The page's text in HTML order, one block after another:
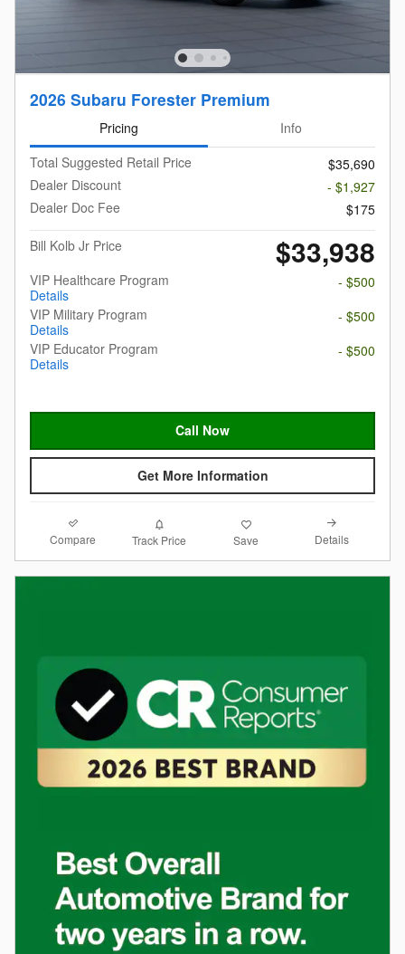
2026 Subaru Forester Premium
Pricing
Info
Total Suggested Retail Price
$35,690
Dealer Discount
- $1,927
Dealer Doc Fee
$175
Bill Kolb Jr Price
$33,938
VIP Healthcare Program
Details
- $500
VIP Military Program
Details
- $500
VIP Educator Program
Details
- $500
Call Now
Get More Information
Compare Track Price Save Details